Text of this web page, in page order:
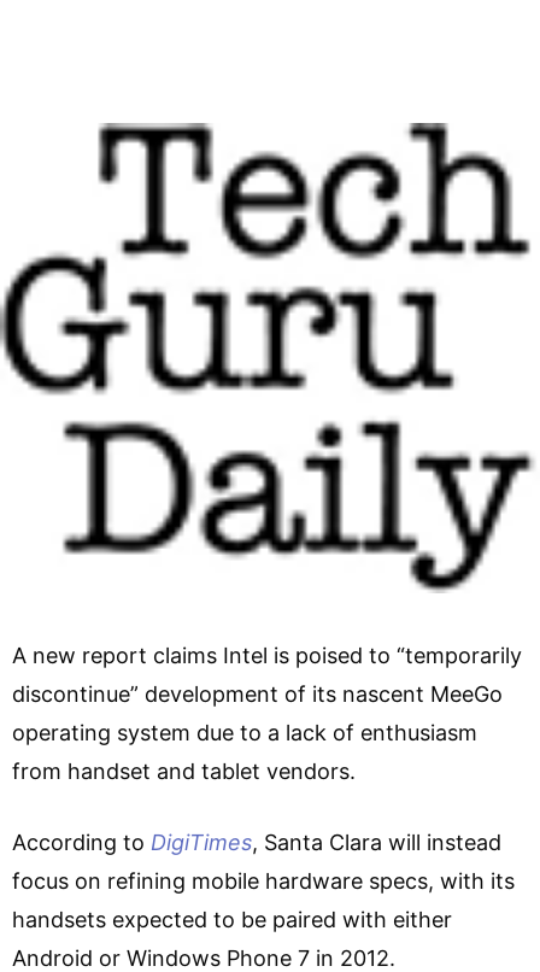
A new report claims Intel is poised to “temporarily
discontinue” development of its nascent MeeGo
operating system due to a lack of enthusiasm
from handset and tablet vendors.
According to DigiTimes, Santa Clara will instead
focus on refining mobile hardware specs, with its
handsets expected to be paired with either
Android or Windows Phone 7 in 2012.